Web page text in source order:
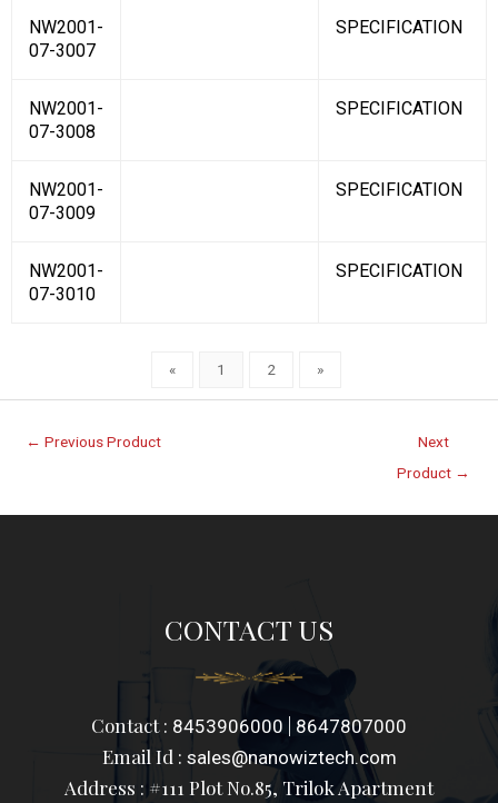
NW2001-
07-3007
SPECIFICATION
NW2001-
07-3008
SPECIFICATION
NW2001-
07-3009
SPECIFICATION
NW2001-
07-3010
SPECIFICATION
« 1 2 »
← Previous Product
Next
Product →
CONTACT US
Contact : 8453906000 8647807000
Email Id : sales@nanowiztech.com
Address : #111 Plot No.85, Trilok Apartment